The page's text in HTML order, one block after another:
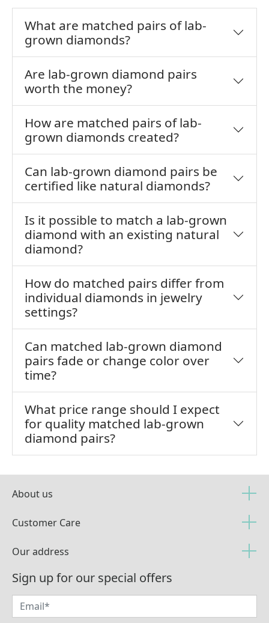
What are matched pairs of lab-
grown diamonds?
Are lab-grown diamond pairs
worth the money?
How are matched pairs of lab-
grown diamonds created?
Can lab-grown diamond pairs be
certified like natural diamonds?
Is it possible to match a lab-grown
diamond with an existing natural
diamond?
How do matched pairs differ from
individual diamonds in jewelry
settings?
Can matched lab-grown diamond
pairs fade or change color over
time?
What price range should I expect
for quality matched lab-grown
diamond pairs?
About us
Customer Care
Our address
Sign up for our special offers